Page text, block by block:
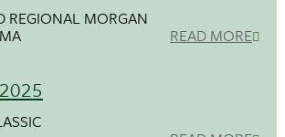
REGIONAL MORGAN
READ MORE